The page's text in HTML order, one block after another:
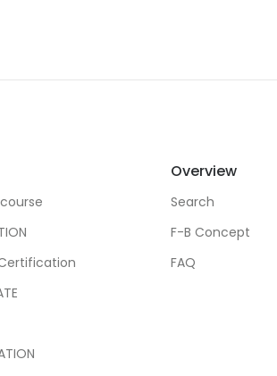
Certification
Overview
Search
F-B Concept
FAQ